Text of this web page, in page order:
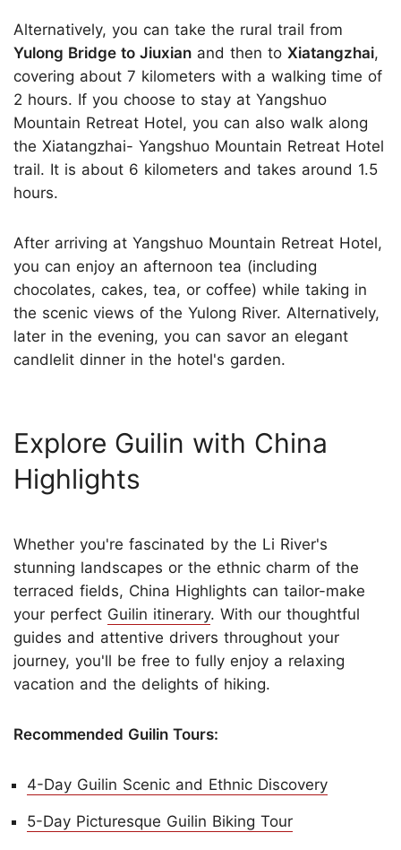
Alternatively, you can take the rural trail from
Yulong Bridge to Jiuxian and then to Xiatangzhai,
covering about 7 kilometers with a walking time of
2 hours. If you choose to stay at Yangshuo
Mountain Retreat Hotel, you can also walk along
the Xiatangzhai- Yangshuo Mountain Retreat Hotel
trail. It is about 6 kilometers and takes around 1.5
hours.
After arriving at Yangshuo Mountain Retreat Hotel,
you can enjoy an afternoon tea (including
chocolates, cakes, tea, or coffee) while taking in
the scenic views of the Yulong River. Alternatively,
later in the evening, you can savor an elegant
candlelit dinner in the hotel's garden.
Explore Guilin with China
Highlights
Whether you're fascinated by the Li River's
stunning landscapes or the ethnic charm of the
terraced fields, China Highlights can tailor-make
your perfect Guilin itinerary. With our thoughtful
guides and attentive drivers throughout your
journey, you'll be free to fully enjoy a relaxing
vacation and the delights of hiking.
Recommended Guilin Tours:
4-Day Guilin Scenic and Ethnic Discovery
5-Day Picturesque Guilin Biking Tour